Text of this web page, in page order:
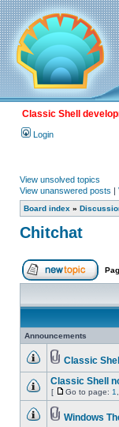
Classic Shell
Login
View unsolved topics
View unanswered posts |
Board index »
Chitchat
Announcements
Classic
Classic Shell
[ Go to page: 1
Windows